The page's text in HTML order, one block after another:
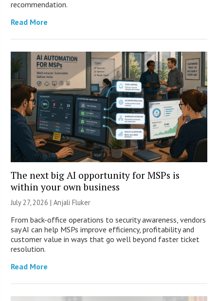
recommendation.
Read More
The next big AI opportunity for MSPs is
within your own business
July 27, 2026 |Anjali Fluker
From back-office operations to security awareness, vendors
say AI can help MSPs improve efficiency, profitability and
customer value in ways that go well beyond faster ticket
resolution.
Read More